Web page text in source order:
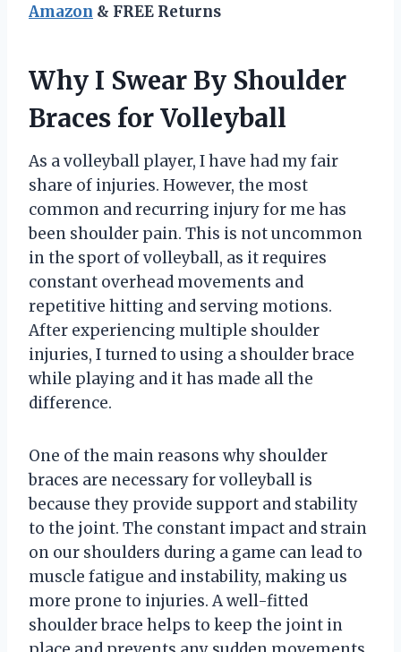
Amazon & FREE Returns
Why I Swear By Shoulder
Braces for Volleyball
As a volleyball player, I have had my fair
share of injuries. However, the most
common and recurring injury for me has
been shoulder pain. This is not uncommon
in the sport of volleyball, as it requires
constant overhead movements and
repetitive hitting and serving motions.
After experiencing multiple shoulder
injuries, I turned to using a shoulder brace
while playing and it has made all the
difference.
One of the main reasons why shoulder
braces are necessary for volleyball is
because they provide support and stability
to the joint. The constant impact and strain
on our shoulders during a game can lead to
muscle fatigue and instability, making us
more prone to injuries. A well-fitted
shoulder brace helps to keep the joint in